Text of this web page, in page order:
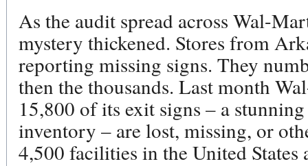
As the audit spread across Wal-
mystery thickened. Stores from
reporting missing signs. They
then the thousands. Last month
15,800 of its exit signs – a
inventory – are lost, missing, or
4,500 facilities in the United States